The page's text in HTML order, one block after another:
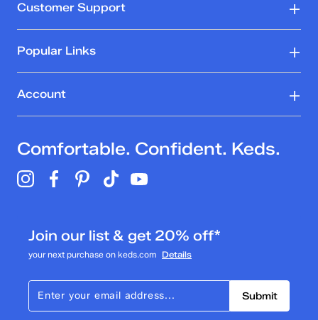
Customer Support
Popular Links
Account
Comfortable. Confident. Keds.
Join our list & get 20% off*
your next purchase on keds.com Details
Submit